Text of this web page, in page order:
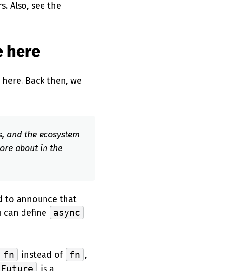
Also, see the
here
Back then, we
and the ecosystem
about in the
to announce that
can define async
fn instead of fn ,
Future
is a